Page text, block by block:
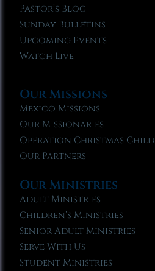
Pastor’s Blog
Sunday Bulletins
Upcoming Events
Watch Live
Our Missions
Mexico Missions
Our Missionaries
Operation Christmas Child
Our Partners
Our Ministries
Adult Ministries
Children’s Ministries
Senior Adult Ministries
Serve With Us
Student Ministries